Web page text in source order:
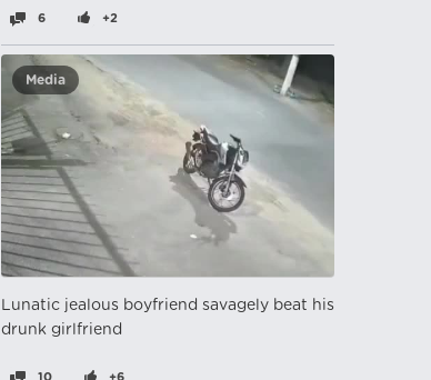
6 +2
Media
Lunatic jealous boyfriend savagely beat his
drunk girlfriend
10 +6